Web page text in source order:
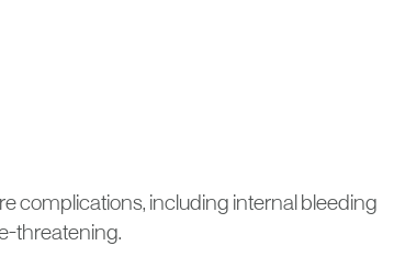
complications, including internal bleeding
threatening.